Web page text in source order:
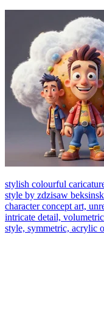
stylish colourful
style by zdzisaw
character concept art,
intricate detail,
style, symmetric, acrylic